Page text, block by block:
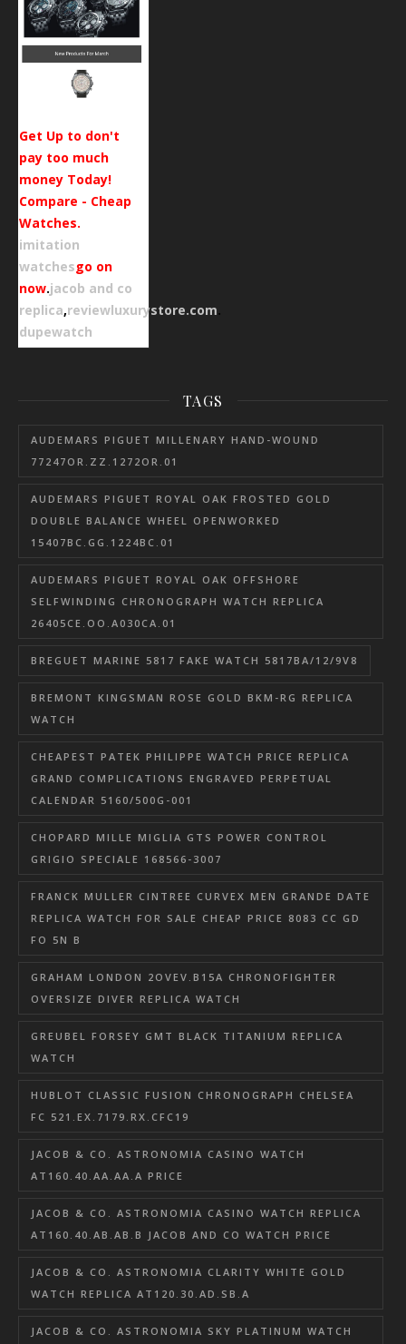
Get Up to don't
pay too much
money Today!
Compare - Cheap
Watches.
imitation
watchesgo on
now.jacob and co
replica,reviewluxurystore.com.
dupewatch
TAGS
AUDEMARS PIGUET MILLENARY HAND-WOUND
77247OR.ZZ.1272OR.01
AUDEMARS PIGUET ROYAL OAK FROSTED GOLD
DOUBLE BALANCE WHEEL OPENWORKED
15407BC.GG.1224BC.01
AUDEMARS PIGUET ROYAL OAK OFFSHORE
SELFWINDING CHRONOGRAPH WATCH REPLICA
26405CE.OO.A030CA.01
BREGUET MARINE 5817 FAKE WATCH 5817BA/12/9V8
BREMONT KINGSMAN ROSE GOLD BKM-RG REPLICA
WATCH
CHEAPEST PATEK PHILIPPE WATCH PRICE REPLICA
GRAND COMPLICATIONS ENGRAVED PERPETUAL
CALENDAR 5160/500G-001
CHOPARD MILLE MIGLIA GTS POWER CONTROL
GRIGIO SPECIALE 168566-3007
FRANCK MULLER CINTREE CURVEX MEN GRANDE DATE
REPLICA WATCH FOR SALE CHEAP PRICE 8083 CC GD
FO 5N B
GRAHAM LONDON 2OVEV.B15A CHRONOFIGHTER
OVERSIZE DIVER REPLICA WATCH
GREUBEL FORSEY GMT BLACK TITANIUM REPLICA
WATCH
HUBLOT CLASSIC FUSION CHRONOGRAPH CHELSEA
FC 521.EX.7179.RX.CFC19
JACOB & CO. ASTRONOMIA CASINO WATCH
AT160.40.AA.AA.A PRICE
JACOB & CO. ASTRONOMIA CASINO WATCH REPLICA
AT160.40.AB.AB.B JACOB AND CO WATCH PRICE
JACOB & CO. ASTRONOMIA CLARITY WHITE GOLD
WATCH REPLICA AT120.30.AD.SB.A
JACOB & CO. ASTRONOMIA SKY PLATINUM WATCH